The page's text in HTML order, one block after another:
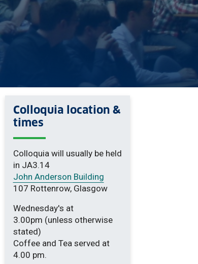
Colloquia location &
times
Colloquia will usually be held
in JA3.14
John Anderson Building
107 Rottenrow, Glasgow
Wednesday's at
3.00pm (unless otherwise
stated)
Coffee and Tea served at
4.00 pm.